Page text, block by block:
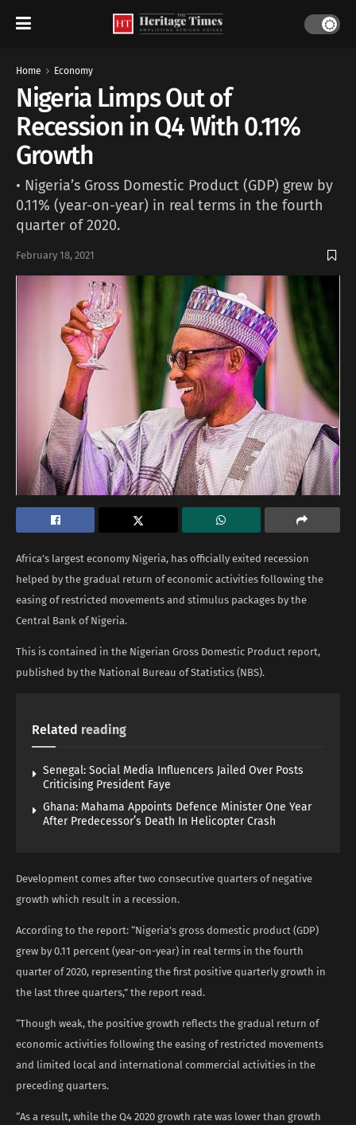
Home Economy
Nigeria Limps Out of
Recession in Q4 With 0.11%
Growth
• Nigeria’s Gross Domestic Product (GDP) grew by
0.11% (year-on-year) in real terms in the fourth
quarter of 2020.
February 18, 2021
Africa’s largest economy Nigeria, has officially exited recession
helped by the gradual return of economic activities following the
easing of restricted movements and stimulus packages by the
Central Bank of Nigeria.
This is contained in the Nigerian Gross Domestic Product report,
published by the National Bureau of Statistics (NBS).
Related reading
Senegal: Social Media Influencers Jailed Over Posts
Criticising President Faye
Ghana: Mahama Appoints Defence Minister One Year
After Predecessor’s Death In Helicopter Crash
Development comes after two consecutive quarters of negative
growth which result in a recession.
According to the report: “Nigeria’s gross domestic product (GDP)
grew by 0.11 percent (year-on-year) in real terms in the fourth
quarter of 2020, representing the first positive quarterly growth in
the last three quarters,” the report read.
“Though weak, the positive growth reflects the gradual return of
economic activities following the easing of restricted movements
and limited local and international commercial activities in the
preceding quarters.
“As a result, while the Q4 2020 growth rate was lower than growth